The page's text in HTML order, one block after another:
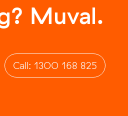
Muval.
Call: 1300 168 825